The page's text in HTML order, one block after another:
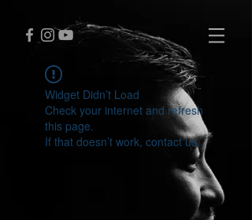
Widget Didn’t Load
Check your internet and refresh
this page.
If that doesn’t work, contact us.